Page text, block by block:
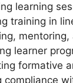
learning
training in
learner
formative
compliance